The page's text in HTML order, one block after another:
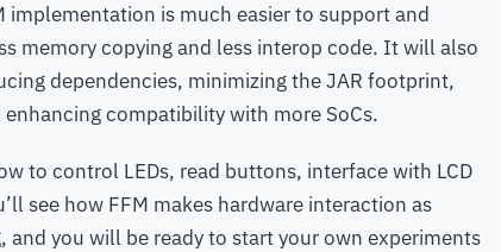
implementation is much easier to support and
memory copying and less interop code. It will also
dependencies, minimizing the JAR footprint,
compatibility with more SoCs.
to control LEDs, read buttons, interface with LCD
see how FFM makes hardware interaction as
and you will be ready to start your own experiments